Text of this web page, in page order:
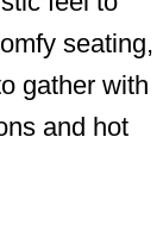
seating,
gather with
and hot